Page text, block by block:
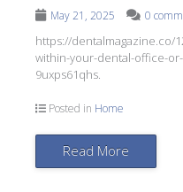
May 21, 2025 0
https://dentalmagazine.co/
within-your-dental-office-
9uxps61qhs.
Posted in Home
Read More